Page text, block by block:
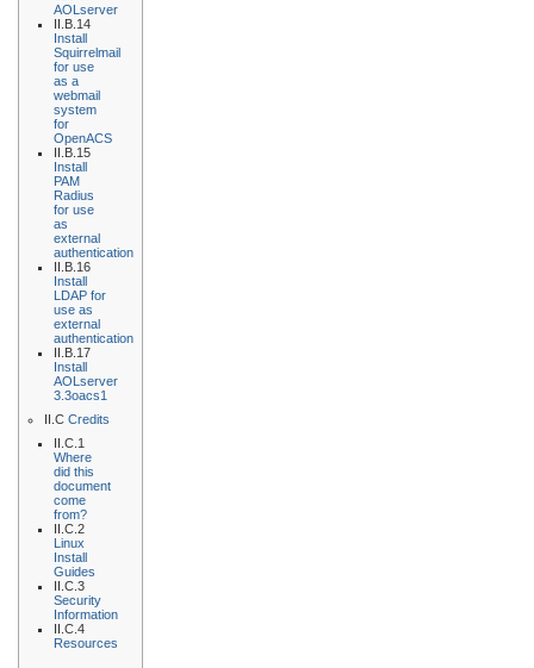
AOLserver
II.B.14
Install
Squirrelmail
for use
as a
webmail
system
for
OpenACS
II.B.15
Install
PAM
Radius
for use
as
external
authentication
II.B.16
Install
LDAP for
use as
external
authentication
II.B.17
Install
AOLserver
3.3oacs1
II.C Credits
II.C.1
Where
did this
document
come
from?
II.C.2
Linux
Install
Guides
II.C.3
Security
Information
II.C.4
Resources